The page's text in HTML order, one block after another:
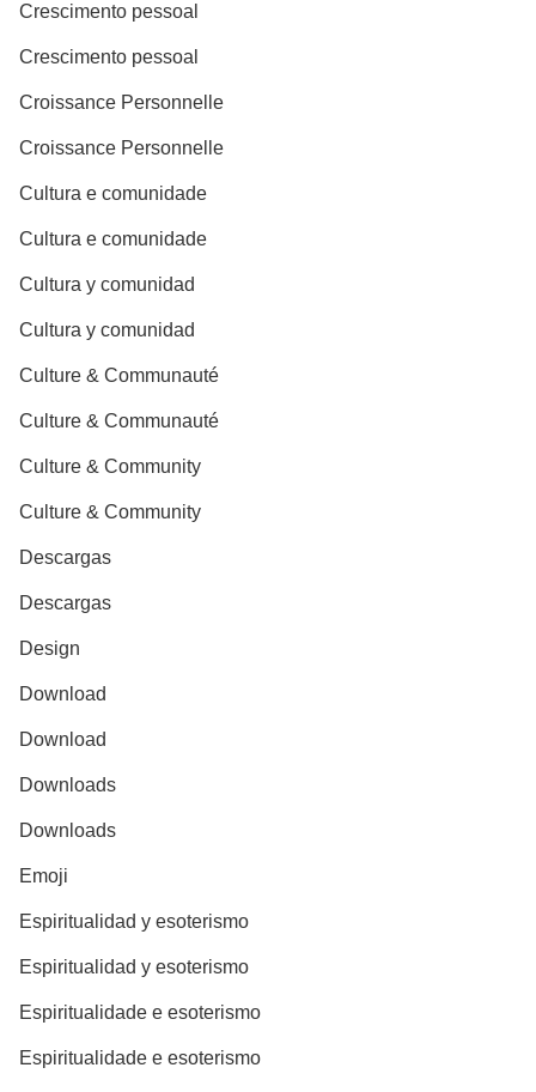
Crescimento pessoal
Crescimento pessoal
Croissance Personnelle
Croissance Personnelle
Cultura e comunidade
Cultura e comunidade
Cultura y comunidad
Cultura y comunidad
Culture & Communauté
Culture & Communauté
Culture & Community
Culture & Community
Descargas
Descargas
Design
Download
Download
Downloads
Downloads
Emoji
Espiritualidad y esoterismo
Espiritualidad y esoterismo
Espiritualidade e esoterismo
Espiritualidade e esoterismo